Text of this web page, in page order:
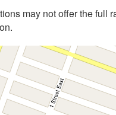
may not offer the full